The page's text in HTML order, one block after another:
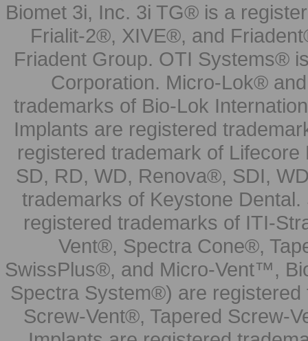
Biomet 3i, Inc. 3i TG® is a
Frialit-2®, XIVE®, and
Friadent Group. OTI Systems®
Corporation. Micro-Lok®
trademarks of Bio-Lok
Implants are registered
registered trademark of
SD, RD, WD, Renova®, SDI,
trademarks of Keystone
registered trademarks of ITI-
Vent®, Spectra Cone®,
SwissPlus®, and Micro-Vent™,
Spectra System®) are
Screw-Vent®, Tapered Screw-